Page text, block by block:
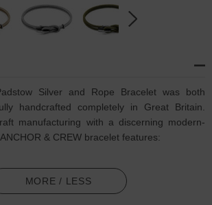
Silver and Rope Bracelet was both
handcrafted completely in Great Britain.
manufacturing with a discerning modern-
& CREW bracelet features:
Marine Grade polyester and nylon
MORE / LESS